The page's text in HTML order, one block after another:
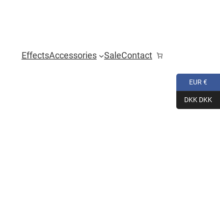
EffectsAccessories SaleContact
EUR €
DKK DKK